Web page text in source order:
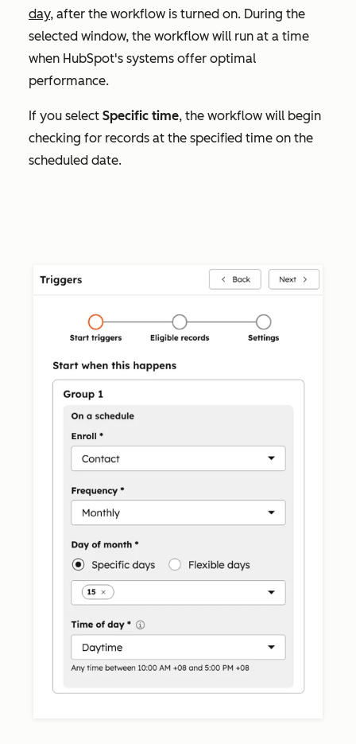
day, after the workflow is turned on. During the
selected window, the workflow will run at a time
when HubSpot's systems offer optimal
performance.
If you select Specific time, the workflow will begin
checking for records at the specified time on the
scheduled date.